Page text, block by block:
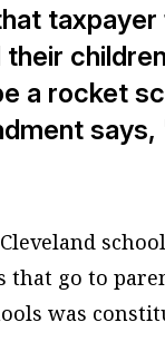
a rocket
says,
go to
was